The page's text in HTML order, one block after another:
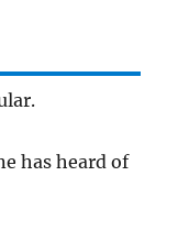
has heard of